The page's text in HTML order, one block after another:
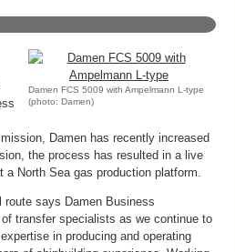
Damen FCS 5009 with Ampelmann L-type
(photo: Damen)
Damen has recently increased
the process has resulted in a live
a North Sea gas production platform.
route says Damen Business
of transfer specialists as we continue to
in producing and operating